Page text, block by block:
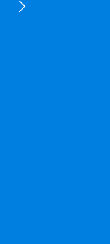
progress of my